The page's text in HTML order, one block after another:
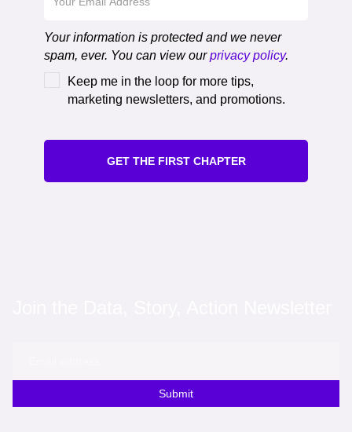
Your information is protected and we never
spam, ever. You can view ourprivacy policy.
Keep me in the loop for more tips,
marketing newsletters, and promotions.
GET THE FIRST CHAPTER
Submit